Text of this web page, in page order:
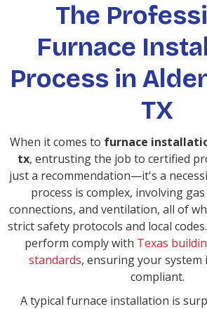
The
Furnace
Process in
TX
When it comes to furnace
tx, entrusting the job to certified
just a recommendation—it's a
process is complex, involving
connections, and ventilation, all of
strict safety protocols and local
perform comply with Texas
standards, ensuring your system
compliant.
A typical furnace installation is